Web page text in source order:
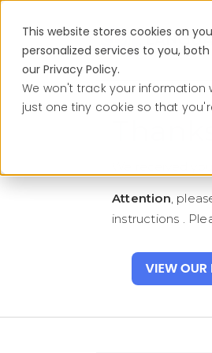
This website stores cookies on
personalized services to you,
our Privacy Policy.
We won't track your information
just one tiny cookie so that
Attention,
instructions .